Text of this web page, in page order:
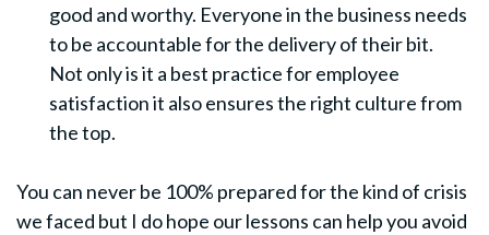
good and worthy. Everyone in the business needs
to be accountable for the delivery of their bit.
Not only is it a best practice for employee
satisfaction it also ensures the right culture from
the top.
You can never be 100% prepared for the kind of crisis
we faced but I do hope our lessons can help you avoid